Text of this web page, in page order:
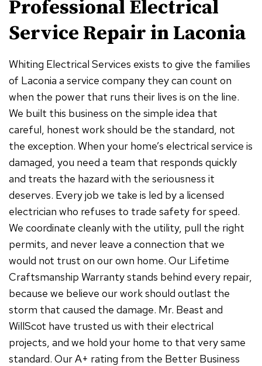
Professional Electrical
Service Repair in Laconia
Whiting Electrical Services exists to give the families
of Laconia a service company they can count on
when the power that runs their lives is on the line.
We built this business on the simple idea that
careful, honest work should be the standard, not
the exception. When your home’s electrical service is
damaged, you need a team that responds quickly
and treats the hazard with the seriousness it
deserves. Every job we take is led by a licensed
electrician who refuses to trade safety for speed.
We coordinate cleanly with the utility, pull the right
permits, and never leave a connection that we
would not trust on our own home. Our Lifetime
Craftsmanship Warranty stands behind every repair,
because we believe our work should outlast the
storm that caused the damage. Mr. Beast and
WillScot have trusted us with their electrical
projects, and we hold your home to that very same
standard. Our A+ rating from the Better Business